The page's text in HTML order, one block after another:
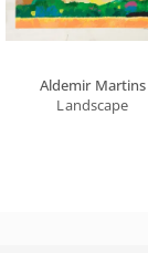
Aldemir Martins
Landscape